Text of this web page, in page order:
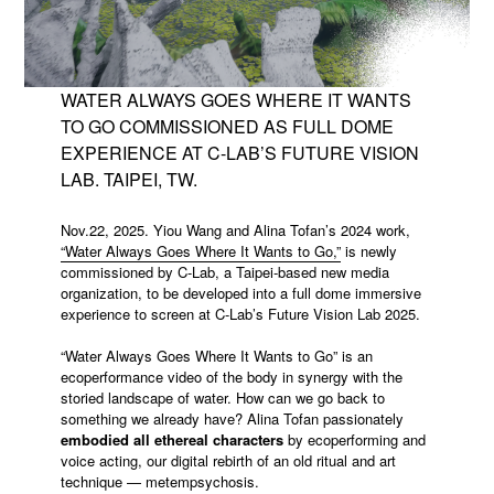
WATER ALWAYS GOES WHERE IT WANTS
TO GO COMMISSIONED AS FULL DOME
EXPERIENCE AT C-LAB’S FUTURE VISION
LAB. TAIPEI, TW.
Nov.22, 2025. Yiou Wang and Alina Tofan’s 2024 work,
“Water Always Goes Where It Wants to Go,”is newly
commissioned by C-Lab, a Taipei-based new media
organization, to be developed into a full dome immersive
experience to screen at C-Lab’s Future Vision Lab 2025.
“Water Always Goes Where It Wants to Go” is an
ecoperformance video of the body in synergy with the
storied landscape of water. How can we go back to
something we already have? Alina Tofan passionately
embodied all ethereal charactersby ecoperforming and
voice acting, our digital rebirth of an old ritual and art
technique — metempsychosis.